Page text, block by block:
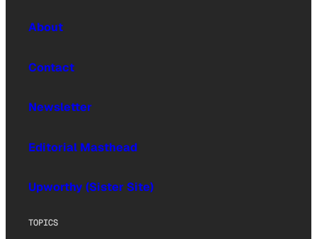
About
Contact
Newsletter
Editorial Masthead
Upworthy (Sister Site)
TOPICS